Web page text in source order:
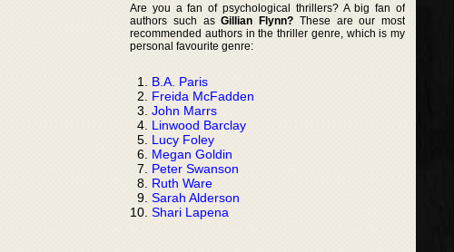
Are you a fan of psychological thrillers? A big fan of
authors such asGillian Flynn? These are our most
recommended authors in the thriller genre, which is my
personal favourite genre:
B.A. Paris
Freida McFadden
John Marrs
Linwood Barclay
Lucy Foley
Megan Goldin
Peter Swanson
Ruth Ware
Sarah Alderson
Shari Lapena